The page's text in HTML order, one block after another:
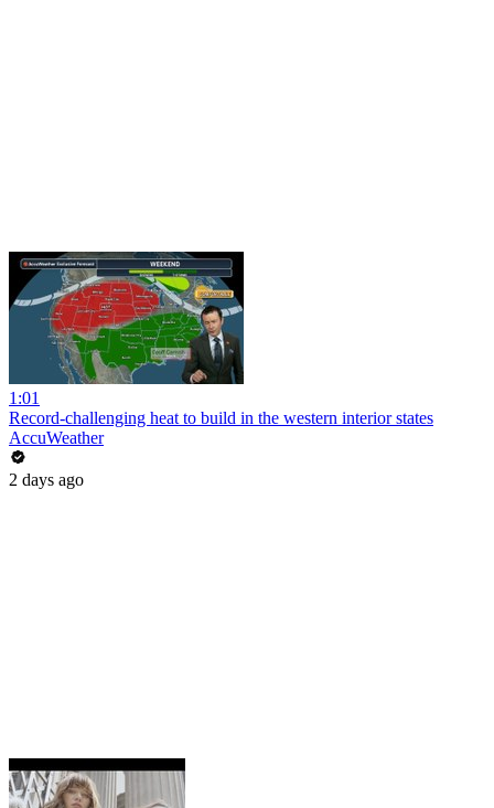
1:01
Record-challenging heat to build in the western interior states
AccuWeather
2 days ago